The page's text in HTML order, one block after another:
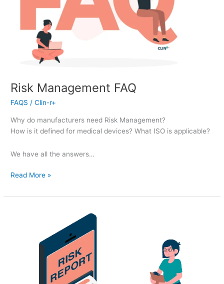
Risk Management FAQ
FAQS /Clin-r+
Why do manufacturers need Risk Management?
How is it defined for medical devices? What ISO is applicable?
We have all the answers…
Read More »